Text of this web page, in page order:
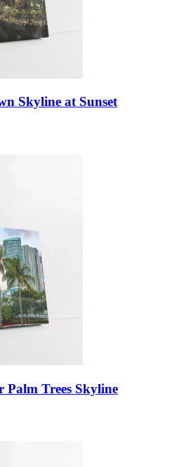
Skyline at Sunset
Palm Trees Skyline